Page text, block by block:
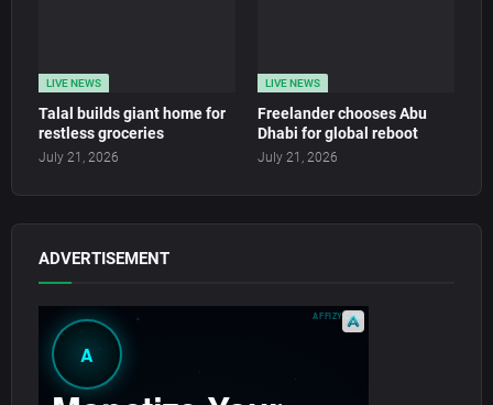
LIVE NEWS
Talal builds giant home for
restless groceries
July 21, 2026
LIVE NEWS
Freelander chooses Abu
Dhabi for global reboot
July 21, 2026
ADVERTISEMENT